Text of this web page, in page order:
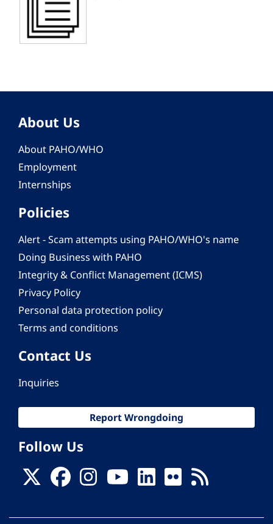
About Us
About PAHO/WHO
Employment
Internships
Policies
Alert - Scam attempts using PAHO/WHO's name
Doing Business with PAHO
Integrity & Conflict Management (ICMS)
Privacy Policy
Personal data protection policy
Terms and conditions
Contact Us
Inquiries
Report Wrongdoing
Follow Us